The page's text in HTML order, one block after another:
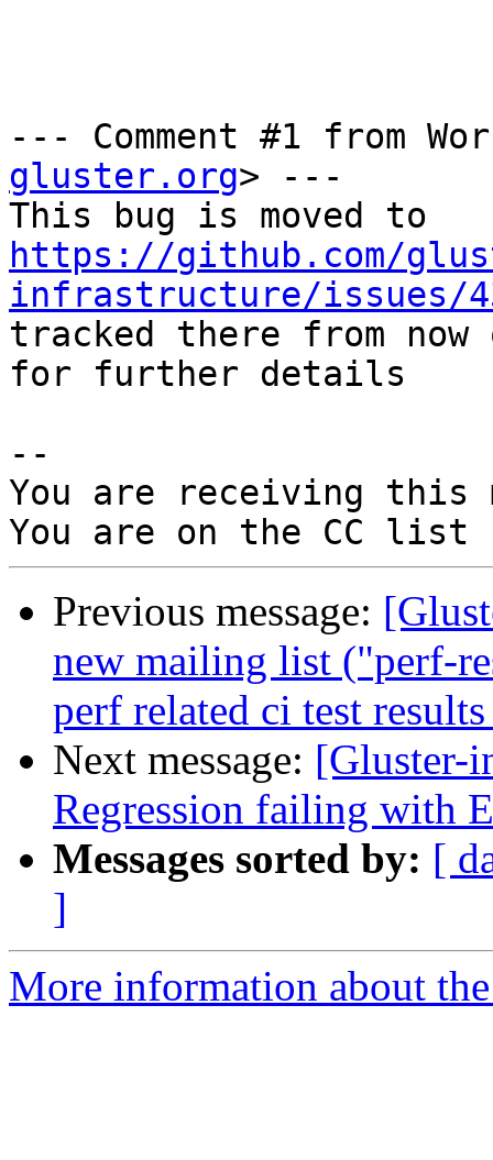
--- Comment #1 from
gluster.org> ---
https://github.com/
infrastructure/issues/
tracked there from
for further details
--
You are receiving this
Previous message:
new mailing list ("perf-
perf related ci test
Next message: [Gluster-
Regression failing with
Messages sorted by: [
]
More information about